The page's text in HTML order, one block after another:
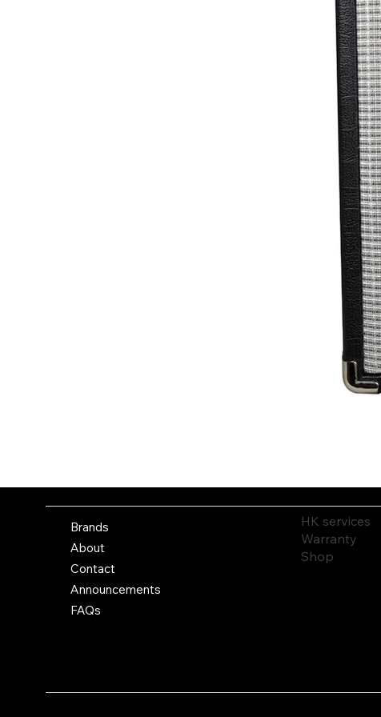
Brands
About
Contact
Announcements
FAQs
HK services
Warranty
Shop